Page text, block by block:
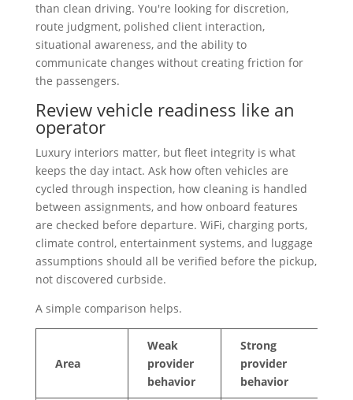
than clean driving. You're looking for discretion,
route judgment, polished client interaction,
situational awareness, and the ability to
communicate changes without creating friction for
the passengers.
Review vehicle readiness like an
operator
Luxury interiors matter, but fleet integrity is what
keeps the day intact. Ask how often vehicles are
cycled through inspection, how cleaning is handled
between assignments, and how onboard features
are checked before departure. WiFi, charging ports,
climate control, entertainment systems, and luggage
assumptions should all be verified before the pickup,
not discovered curbside.
A simple comparison helps.
Area
Weak
provider
behavior
Strong
provider
behavior